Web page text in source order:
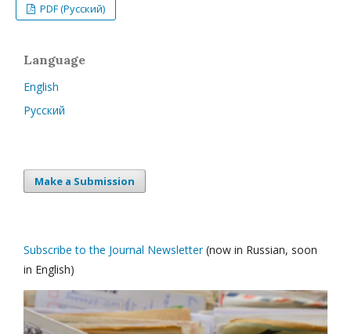
PDF (Русский)
Language
English
Русский
Make a Submission
Subscribe to the Journal Newsletter(now in Russian, soon
in English)